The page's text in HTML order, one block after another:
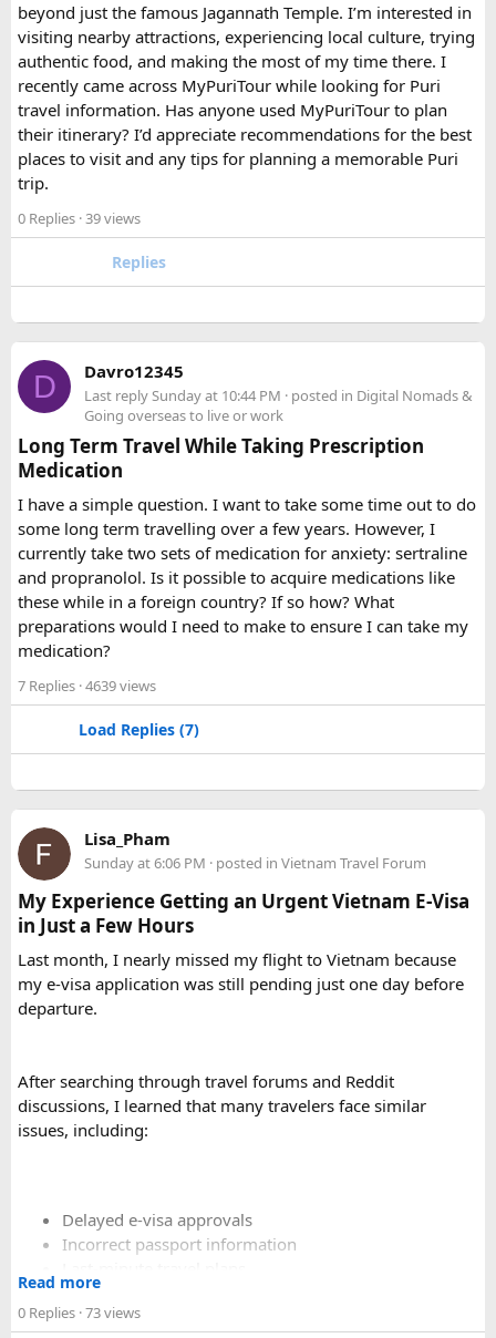
FAQ​
Which is better, a 12 Seater or a 16 Seater
Tempo Traveller?​
The better option depends on your group size and luggage.
A 12 Seater is ideal for 9–11 passengers with moderate
luggage, while a 16 Seater offers extra space and comfort
for larger groups or longer trips.
How many passengers can comfortably
travel in a 12 Seater Tempo Traveller?​
A 12 Seater Tempo Traveller is most comfortable for 9–11
passengers if everyone has luggage. This provides better
legroom and additional space for bags.
Is a 16 Seater Tempo Traveller more
comfortable than a 12 Seater?​
Yes. A 16 Seater Tempo Traveller provides more seating
space, better luggage capacity, and improved comfort,
especially on long-distance journeys and hill station trips.
beyond just the famous Jagannath Temple. I’m interested in
visiting nearby attractions, experiencing local culture, trying
authentic food, and making the most of my time there. I
recently came across MyPuriTour while looking for Puri
travel information. Has anyone used MyPuriTour to plan
their itinerary? I’d appreciate recommendations for the best
places to visit and any tips for planning a memorable Puri
trip.
0 Replies · 39 views
Replies
D Davro12345
Last replySunday at 10:44 PM · posted in Digital Nomads &
Going overseas to live or work
Long Term Travel While Taking Prescription
Medication
I have a simple question. I want to take some time out to do
some long term travelling over a few years. However, I
currently take two sets of medication for anxiety: sertraline
and propranolol. Is it possible to acquire medications like
these while in a foreign country? If so how? What
preparations would I need to make to ensure I can take my
medication?
7 Replies · 4639 views
Load Replies (7)
Lisa_Pham
Sunday at 6:06 PM · posted in Vietnam Travel Forum
My Experience Getting an Urgent Vietnam E-Visa
in Just a Few Hours
Last month, I nearly missed my flight to Vietnam because
my e-visa application was still pending just one day before
departure.
After searching through travel forums and Reddit
discussions, I learned that many travelers face similar
issues, including:
Delayed e-visa approvals
Incorrect passport information
Holiday processing delays
Read more
0 Replies · 73 views